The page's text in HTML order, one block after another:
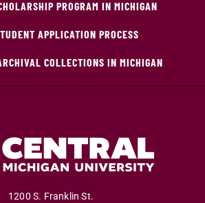
PROGRAM IN MICHIGAN
APPLICATION PROCESS
COLLECTIONS IN MICHIGAN
1200 S. Franklin St.